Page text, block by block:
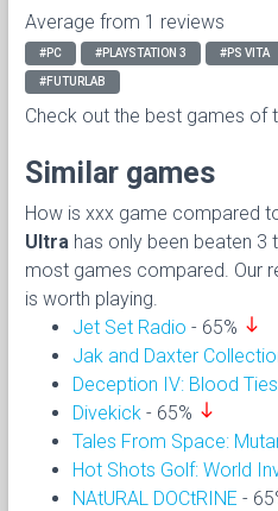
Average from 1 reviews
#PC #PLAYSTATION 3 #PS VITA
#FUTURLAB
Check out the best games of
Similar games
How is xxx game compared
Ultra has only been beaten 3
most games compared. Our
is worth playing.
Jet Set Radio - 65% south
Jak and Daxter
Deception IV: Blood Ties
Divekick - 65% south
Tales From Space:
Hot Shots Golf: World
NAtURAL DOCtRINE -